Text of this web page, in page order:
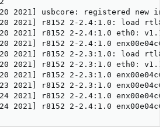
2021] usbcore: registered new
2021] r8152 2-2.4:1.0: load
2021] r8152 2-2.4:1.0 eth0:
2021] r8152 2-2.4:1.0
2021] r8152 2-2.3:1.0: load
2021] r8152 2-2.3:1.0 eth0:
2021] r8152 2-2.3:1.0
2021] r8152 2-2.3:1.0
2021] r8152 2-2.4:1.0
2021] r8152 2-2.4:1.0